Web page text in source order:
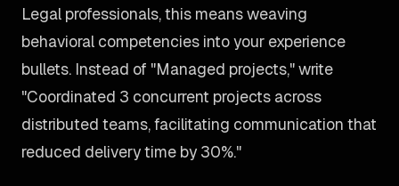
Legal professionals, this means weaving
behavioral competencies into your experience
bullets. Instead of "Managed projects," write
"Coordinated 3 concurrent projects across
distributed teams, facilitating communication that
reduced delivery time by 30%."